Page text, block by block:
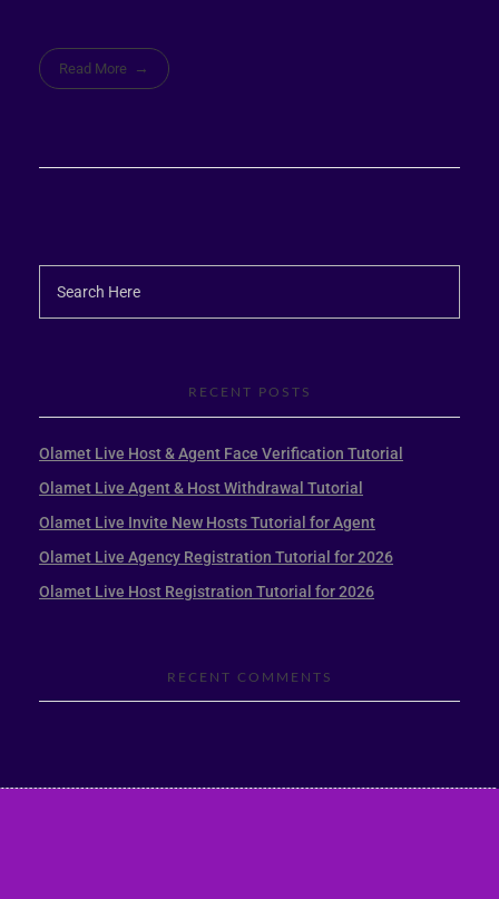
Read More
RECENT POSTS
Olamet Live Host & Agent Face Verification Tutorial
Olamet Live Agent & Host Withdrawal Tutorial
Olamet Live Invite New Hosts Tutorial for Agent
Olamet Live Agency Registration Tutorial for 2026
Olamet Live Host Registration Tutorial for 2026
RECENT COMMENTS